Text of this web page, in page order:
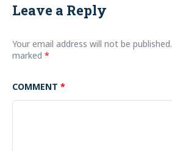
Leave a Reply
Your email address will not be published.
marked *
COMMENT *